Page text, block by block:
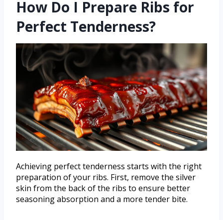
How Do I Prepare Ribs for
Perfect Tenderness?
Achieving perfect tenderness starts with the right
preparation of your ribs. First, remove the silver
skin from the back of the ribs to ensure better
seasoning absorption and a more tender bite.